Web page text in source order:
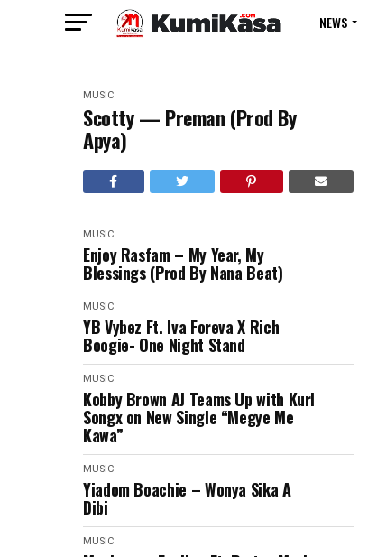
NEWS
MUSIC
Scotty — Preman (Prod By
Apya)
MUSIC
Enjoy Rasfam – My Year, My
Blessings (Prod By Nana Beat)
MUSIC
YB Vybez Ft. Iva Foreva X Rich
Boogie- One Night Stand
MUSIC
Kobby Brown AJ Teams Up with Kurl
Songx on New Single “Megye Me
Kawa”
MUSIC
Yiadom Boachie – Wonya Sika A
Dibi
MUSIC